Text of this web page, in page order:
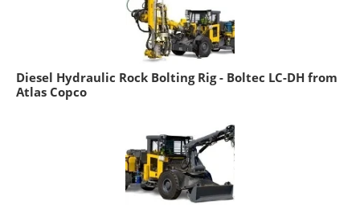
Diesel Hydraulic Rock Bolting Rig - Boltec LC-DH from
Atlas Copco